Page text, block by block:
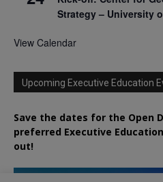
Strategy – University
View Calendar
Upcoming Executive Education
Save the dates for the Open
preferred Executive Education
out!